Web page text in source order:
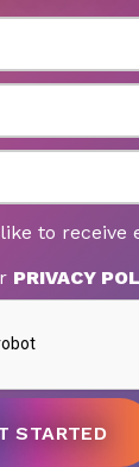
to receive
PRIVACY